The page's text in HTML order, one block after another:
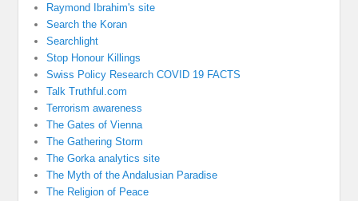
Raymond Ibrahim's site
Search the Koran
Searchlight
Stop Honour Killings
Swiss Policy Research COVID 19 FACTS
Talk Truthful.com
Terrorism awareness
The Gates of Vienna
The Gathering Storm
The Gorka analytics site
The Myth of the Andalusian Paradise
The Religion of Peace